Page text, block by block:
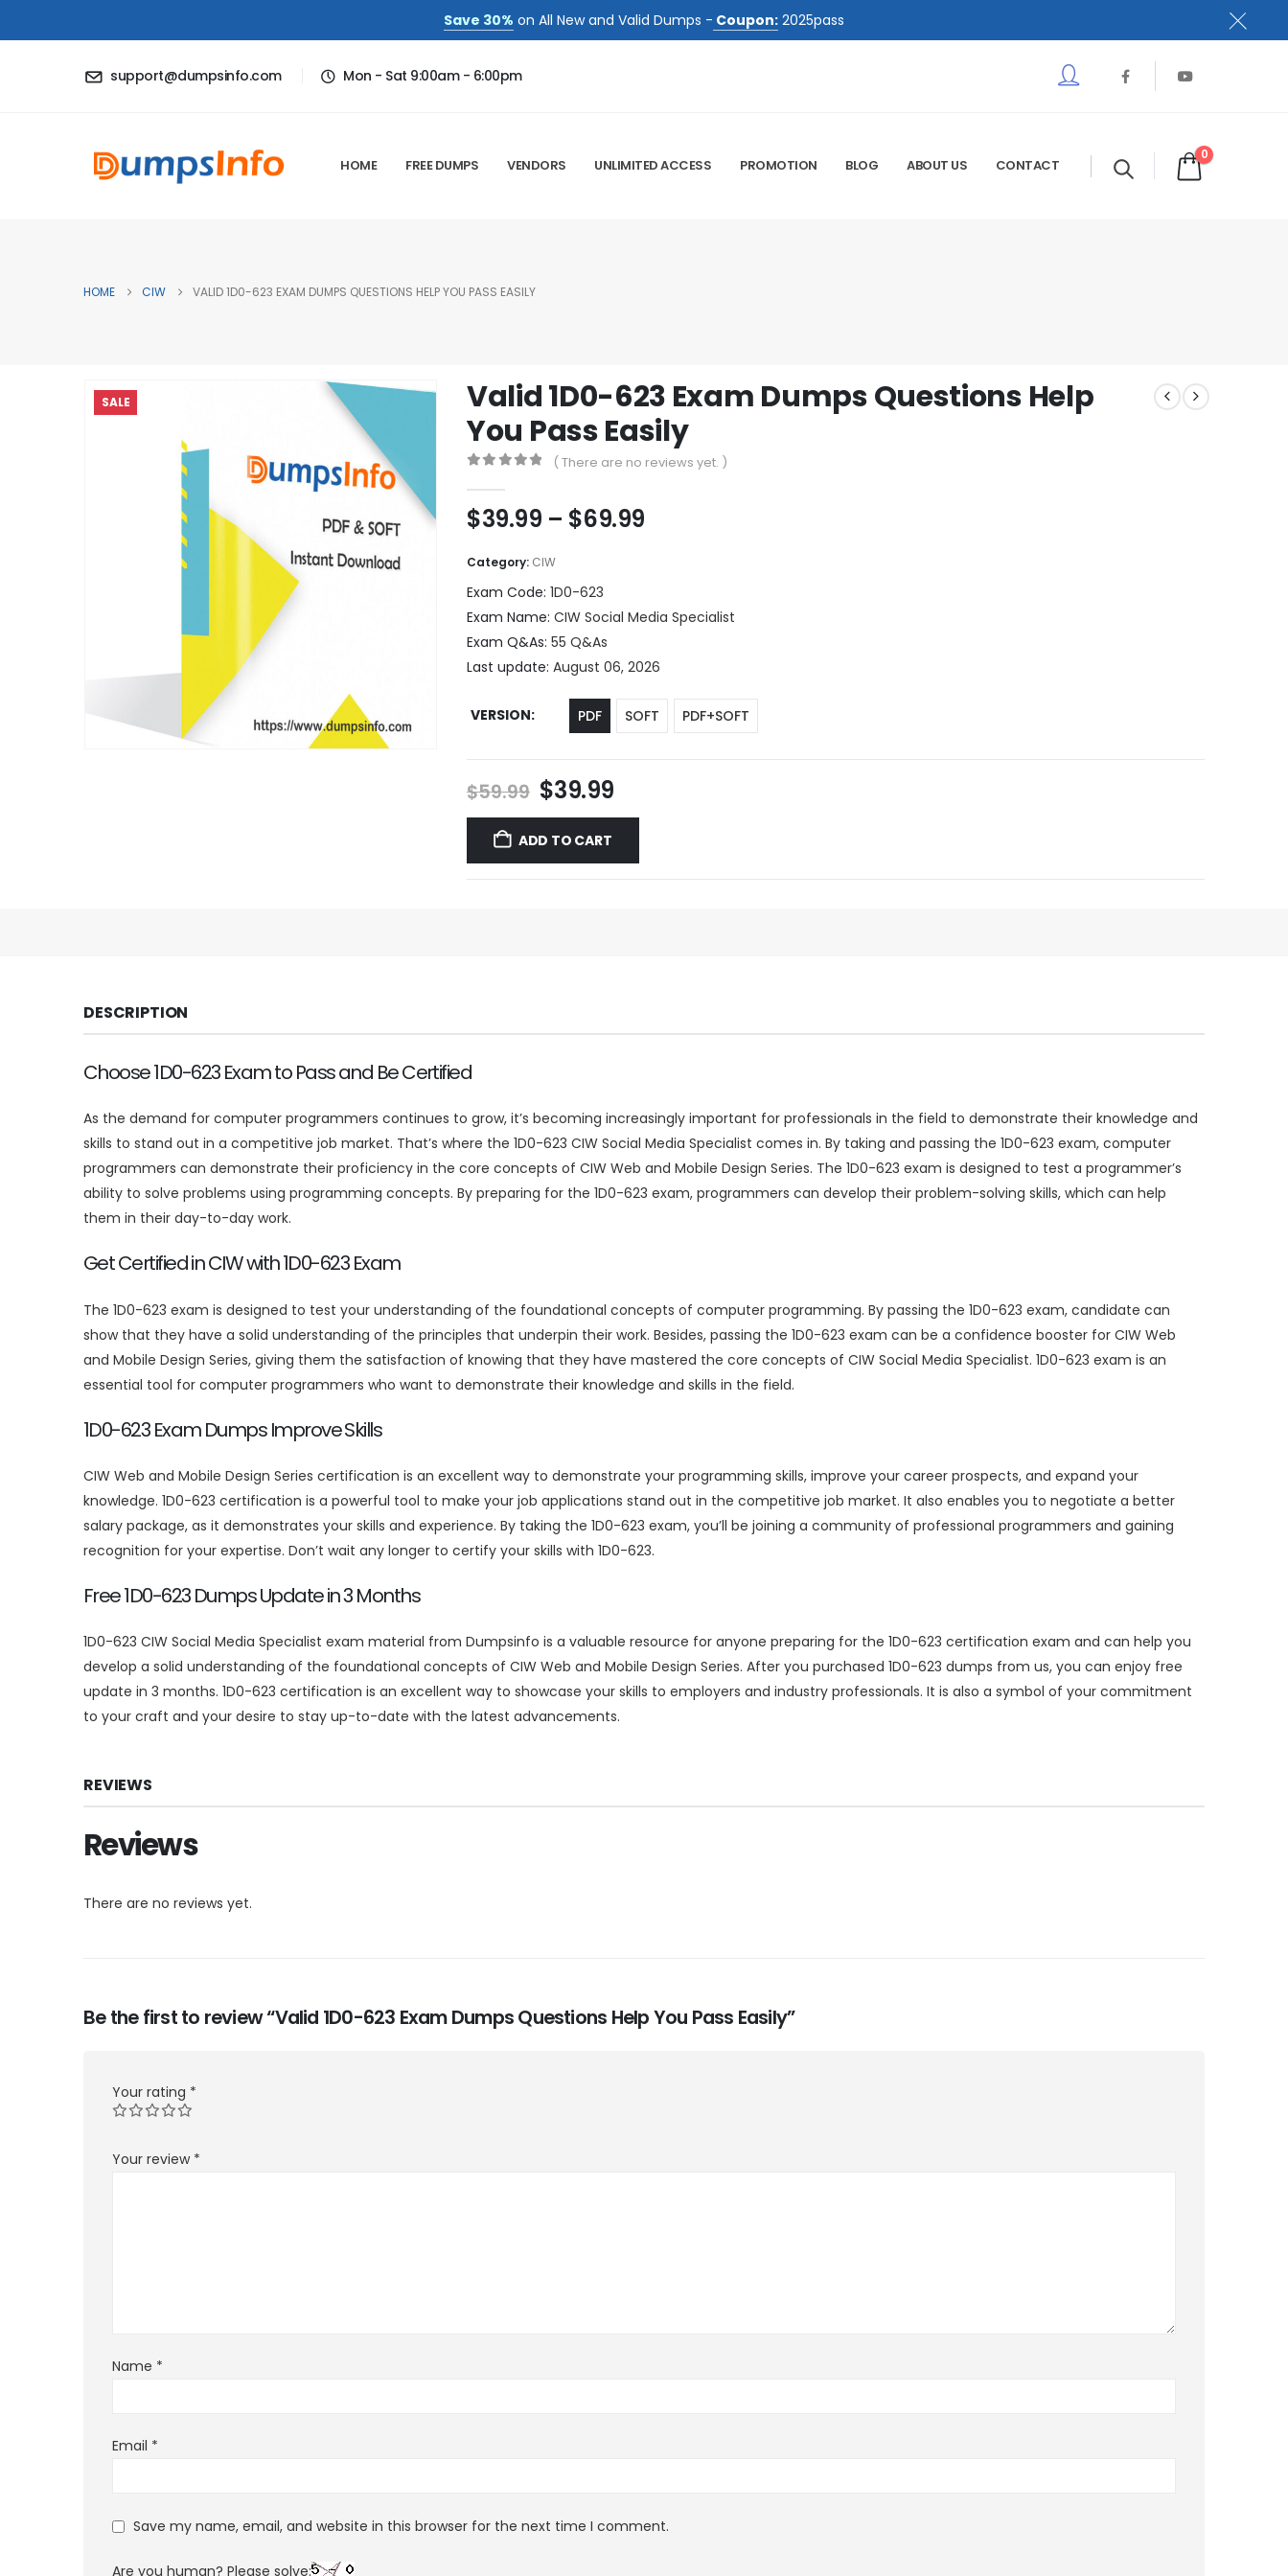
Save 30% on All New and Valid Dumps - Coupon: 2025pass
support@dumpsinfo.com Mon - Sat 9:00am - 6:00pm
HOME FREE DUMPS VENDORS UNLIMITED ACCESS PROMOTION BLOG ABOUT US CONTACT
0
HOME CIW VALID 1D0-623 EXAM DUMPS QUESTIONS HELP YOU PASS EASILY
SALE
Valid 1D0-623 Exam Dumps Questions Help
You Pass Easily
( There are no reviews yet. )
$39.99 – $69.99Price
$69.99
Category: CIW
Exam Code: 1D0-623
Exam Name: CIW Social Media Specialist
Exam Q&As: 55 Q&As
Last update: August 06, 2026
VERSION PDF SOFT PDF+SOFT
$59.99 Original
price
was:
$59.99.
$39.99Current
price
$39.99.
ADD TO CART
DESCRIPTION
Choose 1D0-623 Exam to Pass and Be Certified
As the demand for computer programmers continues to grow, it’s becoming increasingly important for professionals in the field to demonstrate their knowledge and
skills to stand out in a competitive job market. That’s where the 1D0-623 CIW Social Media Specialist comes in. By taking and passing the 1D0-623 exam, computer
programmers can demonstrate their proficiency in the core concepts of CIW Web and Mobile Design Series. The 1D0-623 exam is designed to test a programmer’s
ability to solve problems using programming concepts. By preparing for the 1D0-623 exam, programmers can develop their problem-solving skills, which can help
them in their day-to-day work.
Get Certified in CIW with 1D0-623 Exam
The 1D0-623 exam is designed to test your understanding of the foundational concepts of computer programming. By passing the 1D0-623 exam, candidate can
show that they have a solid understanding of the principles that underpin their work. Besides, passing the 1D0-623 exam can be a confidence booster for CIW Web
and Mobile Design Series, giving them the satisfaction of knowing that they have mastered the core concepts of CIW Social Media Specialist. 1D0-623 exam is an
essential tool for computer programmers who want to demonstrate their knowledge and skills in the field.
1D0-623 Exam Dumps Improve Skills
CIW Web and Mobile Design Series certification is an excellent way to demonstrate your programming skills, improve your career prospects, and expand your
knowledge. 1D0-623 certification is a powerful tool to make your job applications stand out in the competitive job market. It also enables you to negotiate a better
salary package, as it demonstrates your skills and experience. By taking the 1D0-623 exam, you’ll be joining a community of professional programmers and gaining
recognition for your expertise. Don’t wait any longer to certify your skills with 1D0-623.
Free 1D0-623 Dumps Update in 3 Months
1D0-623 CIW Social Media Specialist exam material from Dumpsinfo is a valuable resource for anyone preparing for the 1D0-623 certification exam and can help you
develop a solid understanding of the foundational concepts of CIW Web and Mobile Design Series. After you purchased 1D0-623 dumps from us, you can enjoy free
update in 3 months. 1D0-623 certification is an excellent way to showcase your skills to employers and industry professionals. It is also a symbol of your commitment
to your craft and your desire to stay up-to-date with the latest advancements.
REVIEWS
Reviews
There are no reviews yet.
Be the first to review “Valid 1D0-623 Exam Dumps Questions Help You Pass Easily”
Your rating *
Your review *
Name *
Email *
Save my name, email, and website in this browser for the next time I comment.
Are you human? Please solve: